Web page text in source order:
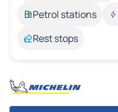
Petrol stations
Rest stops